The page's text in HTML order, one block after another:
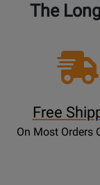
The
Free
On Most Orders